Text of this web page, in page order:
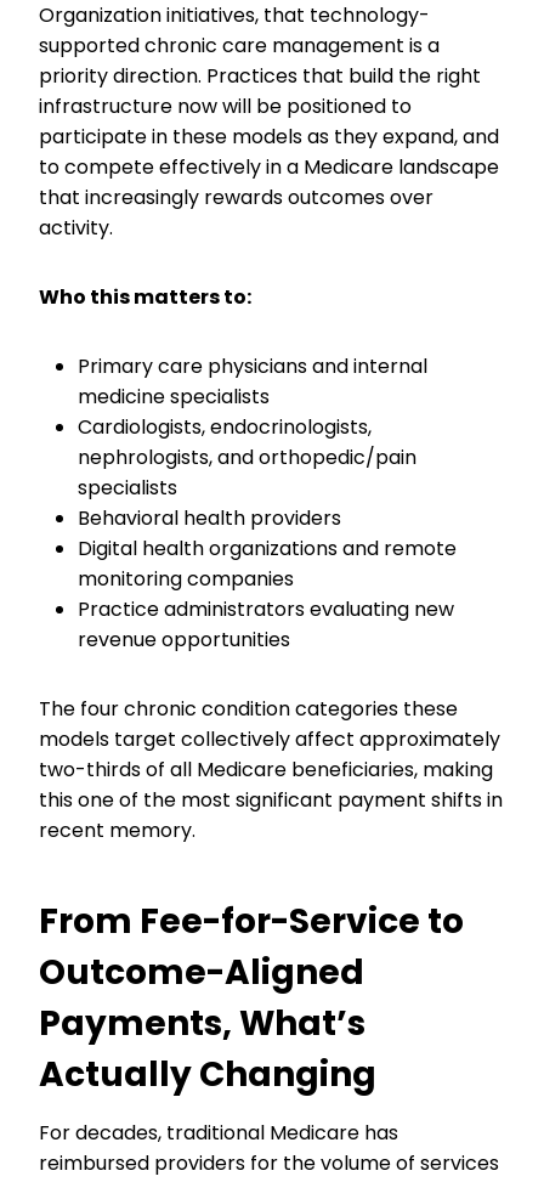
Organization initiatives, that technology-
supported chronic care management is a
priority direction. Practices that build the right
infrastructure now will be positioned to
participate in these models as they expand, and
to compete effectively in a Medicare landscape
that increasingly rewards outcomes over
activity.
Who this matters to:
Primary care physicians and internal
medicine specialists
Cardiologists, endocrinologists,
nephrologists, and orthopedic/pain
specialists
Behavioral health providers
Digital health organizations and remote
monitoring companies
Practice administrators evaluating new
revenue opportunities
The four chronic condition categories these
models target collectively affect approximately
two-thirds of all Medicare beneficiaries, making
this one of the most significant payment shifts in
recent memory.
From Fee-for-Service to
Outcome-Aligned
Payments, What’s
Actually Changing
For decades, traditional Medicare has
reimbursed providers for the volume of services